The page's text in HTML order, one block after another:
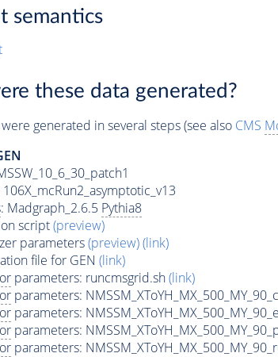
semantics
these data generated?
generated in several steps (see also CMS
106X_mcRun2_asymptotic_v13
: Madgraph_2.6.5 Pythia8
script(preview)
parameters(preview)(link)
file for GEN (link)
parameters: runcmsgrid.sh(link)
parameters:
parameters:
parameters:
parameters: